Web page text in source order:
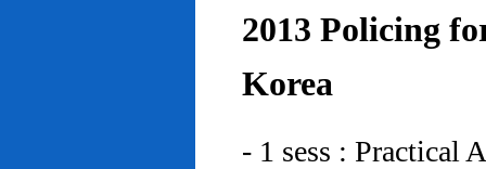
2013 Policing
Korea
- 1 sess : Practical